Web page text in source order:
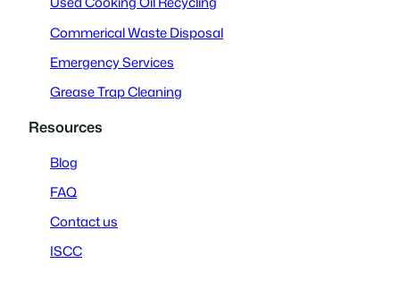
Commerical Waste Disposal
Emergency Services
Grease Trap Cleaning
Resources
Blog
FAQ
Contact us
ISCC